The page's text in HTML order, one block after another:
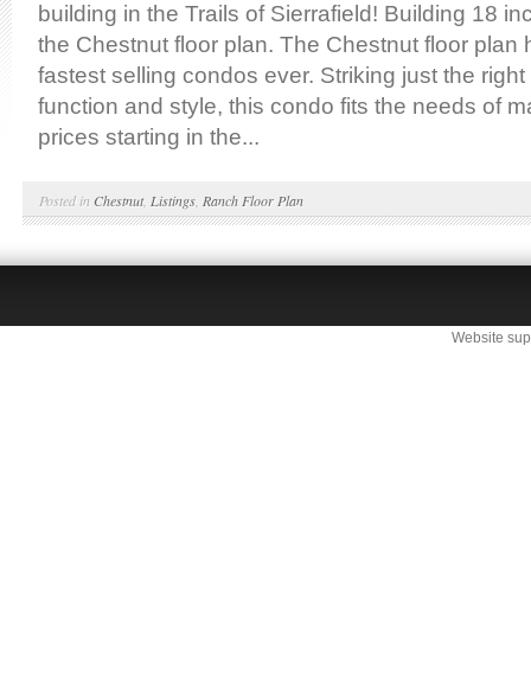
building in the Trails of Sierrafield! Building 18
the Chestnut floor plan. The Chestnut floor plan
fastest selling condos ever. Striking just the
function and style, this condo fits the needs of
prices starting in the...
Posted in Chestnut, Listings Ranch Floor Plan
Website